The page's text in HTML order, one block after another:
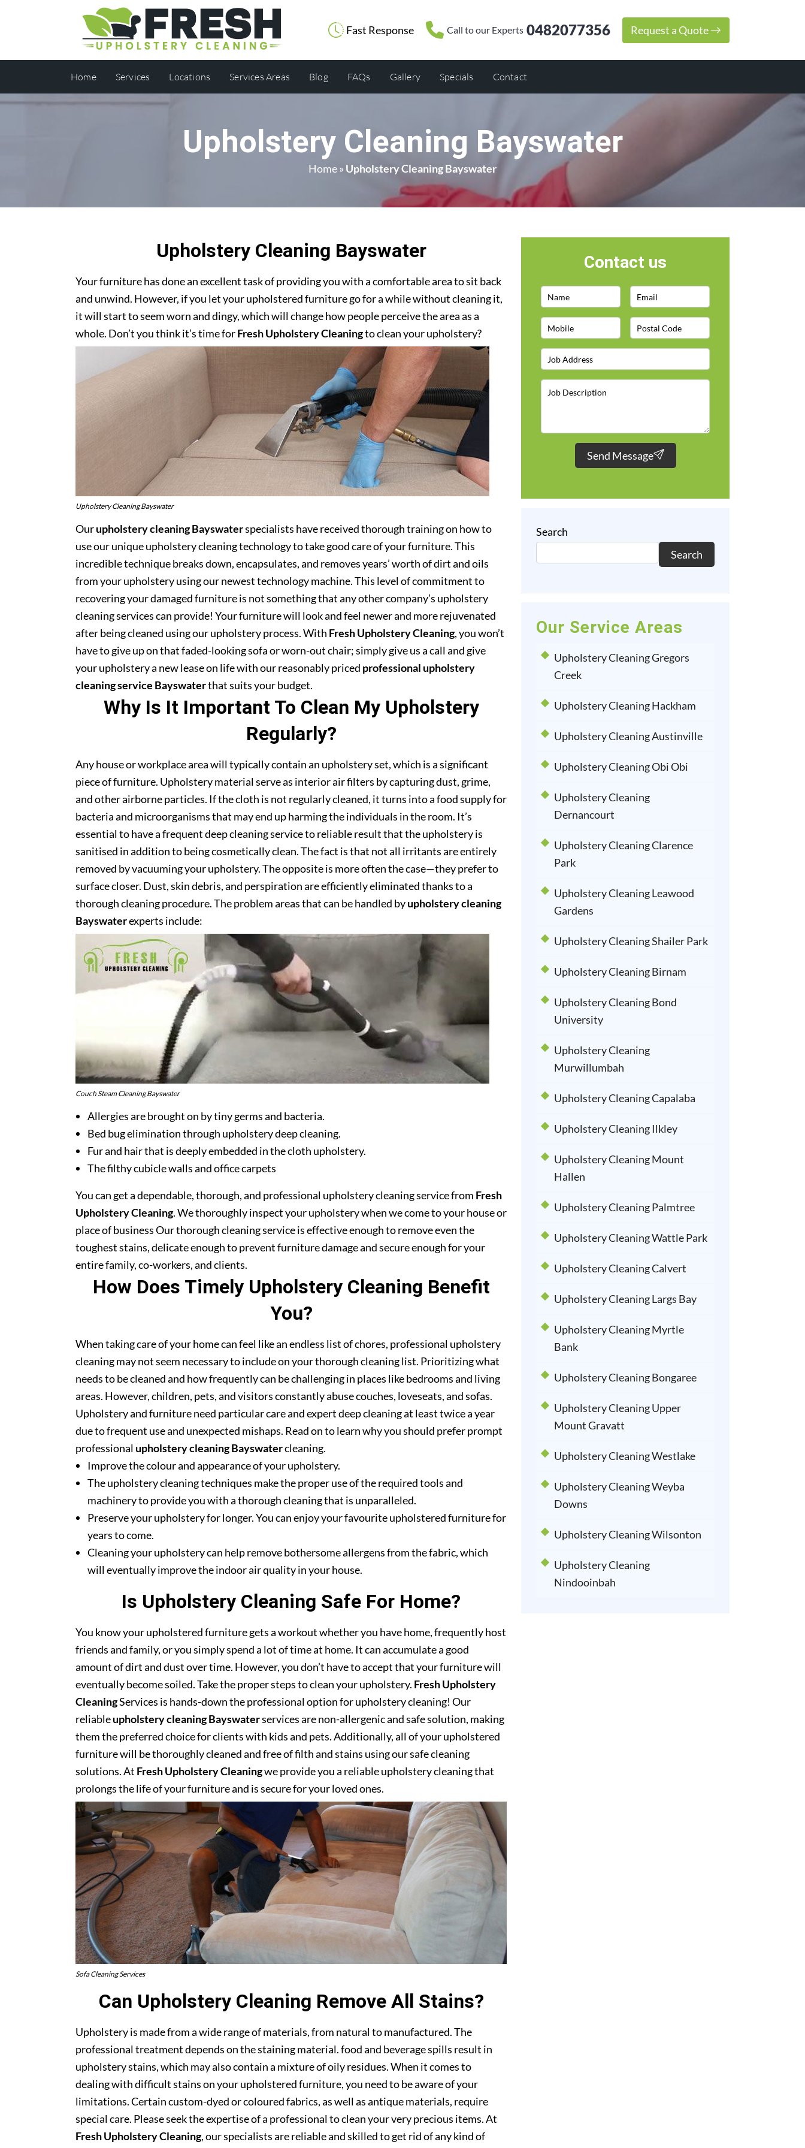
Fast Response Call to our Experts 0482077356 Request a Quote
Home Services Locations Services Areas Blog FAQs Gallery Specials Contact
Upholstery Cleaning Bayswater
Home» Upholstery Cleaning Bayswater
Upholstery Cleaning Bayswater
Your furniture has done an excellent task of providing you with a comfortable area to sit back
and unwind. However, if you let your upholstered furniture go for a while without cleaning it,
it will start to seem worn and dingy, which will change how people perceive the area as a
whole. Don’t you think it’s time forFresh Upholstery Cleaningto clean your upholstery?
Upholstery Cleaning Bayswater
Ourupholstery cleaning Bayswaterspecialists have received thorough training on how to
use our unique upholstery cleaning technology to take good care of your furniture. This
incredible technique breaks down, encapsulates, and removes years’ worth of dirt and oils
from your upholstery using our newest technology machine. This level of commitment to
recovering your damaged furniture is not something that any other company’s upholstery
cleaning services can provide! Your furniture will look and feel newer and more rejuvenated
after being cleaned using our upholstery process. With Fresh Upholstery Cleaning, you won’t
have to give up on that faded-looking sofa or worn-out chair; simply give us a call and give
your upholstery a new lease on life with our reasonably priced professional upholstery
cleaning service Bayswaterthat suits your budget.
Why Is It Important To Clean My Upholstery
Regularly?
Any house or workplace area will typically contain an upholstery set, which is a significant
piece of furniture. Upholstery material serve as interior air filters by capturing dust, grime,
and other airborne particles. If the cloth is not regularly cleaned, it turns into a food supply for
bacteria and microorganisms that may end up harming the individuals in the room. It’s
essential to have a frequent deep cleaning service to reliable result that the upholstery is
sanitised in addition to being cosmetically clean. The fact is that not all irritants are entirely
removed by vacuuming your upholstery. The opposite is more often the case—they prefer to
surface closer. Dust, skin debris, and perspiration are efficiently eliminated thanks to a
thorough cleaning procedure. The problem areas that can be handled byupholstery cleaning
Bayswaterexperts include:
Couch Steam Cleaning Bayswater
Allergies are brought on by tiny germs and bacteria.
Bed bug elimination through upholstery deep cleaning.
Fur and hair that is deeply embedded in the cloth upholstery.
The filthy cubicle walls and office carpets
You can get a dependable, thorough, and professional upholstery cleaning service from Fresh
Upholstery Cleaning. We thoroughly inspect your upholstery when we come to your house or
place of business Our thorough cleaning service is effective enough to remove even the
toughest stains, delicate enough to prevent furniture damage and secure enough for your
entire family, co-workers, and clients.
How Does Timely Upholstery Cleaning Benefit
You?
When taking care of your home can feel like an endless list of chores, professional upholstery
cleaning may not seem necessary to include on your thorough cleaning list. Prioritizing what
needs to be cleaned and how frequently can be challenging in places like bedrooms and living
areas. However, children, pets, and visitors constantly abuse couches, loveseats, and sofas.
Upholstery and furniture need particular care and expert deep cleaning at least twice a year
due to frequent use and unexpected mishaps. Read on to learn why you should prefer prompt
professional upholstery cleaning Bayswatercleaning.
Improve the colour and appearance of your upholstery.
The upholstery cleaning techniques make the proper use of the required tools and
machinery to provide you with a thorough cleaning that is unparalleled.
Preserve your upholstery for longer. You can enjoy your favourite upholstered furniture for
years to come.
Cleaning your upholstery can help remove bothersome allergens from the fabric, which
will eventually improve the indoor air quality in your house.
Is Upholstery Cleaning Safe For Home?
You know your upholstered furniture gets a workout whether you have home, frequently host
friends and family, or you simply spend a lot of time at home. It can accumulate a good
amount of dirt and dust over time. However, you don’t have to accept that your furniture will
eventually become soiled. Take the proper steps to clean your upholstery. Fresh Upholstery
CleaningServices is hands-down the professional option for upholstery cleaning! Our
reliableupholstery cleaning Bayswaterservices are non-allergenic and safe solution, making
them the preferred choice for clients with kids and pets. Additionally, all of your upholstered
furniture will be thoroughly cleaned and free of filth and stains using our safe cleaning
solutions. At Fresh Upholstery Cleaningwe provide you a reliable upholstery cleaning that
prolongs the life of your furniture and is secure for your loved ones.
Sofa Cleaning Services
Can Upholstery Cleaning Remove All Stains?
Upholstery is made from a wide range of materials, from natural to manufactured. The
professional treatment depends on the staining material. food and beverage spills result in
upholstery stains, which may also contain a mixture of oily residues. When it comes to
dealing with difficult stains on your upholstered furniture, you need to be aware of your
limitations. Certain custom-dyed or coloured fabrics, as well as antique materials, require
special care. Please seek the expertise of a professional to clean your very precious items. At
Fresh Upholstery Cleaning, our specialists are reliable and skilled to get rid of any kind of
Contact us
Send Message
Search
Search
Our Service Areas
Upholstery Cleaning Gregors
Creek
Upholstery Cleaning Hackham
Upholstery Cleaning Austinville
Upholstery Cleaning Obi Obi
Upholstery Cleaning
Dernancourt
Upholstery Cleaning Clarence
Park
Upholstery Cleaning Leawood
Gardens
Upholstery Cleaning Shailer Park
Upholstery Cleaning Birnam
Upholstery Cleaning Bond
University
Upholstery Cleaning
Murwillumbah
Upholstery Cleaning Capalaba
Upholstery Cleaning Ilkley
Upholstery Cleaning Mount
Hallen
Upholstery Cleaning Palmtree
Upholstery Cleaning Wattle Park
Upholstery Cleaning Calvert
Upholstery Cleaning Largs Bay
Upholstery Cleaning Myrtle
Bank
Upholstery Cleaning Bongaree
Upholstery Cleaning Upper
Mount Gravatt
Upholstery Cleaning Westlake
Upholstery Cleaning Weyba
Downs
Upholstery Cleaning Wilsonton
Upholstery Cleaning
Nindooinbah